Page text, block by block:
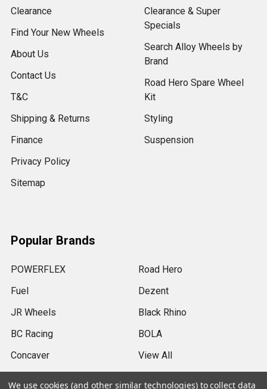
Clearance
Find Your New Wheels
About Us
Contact Us
T&C
Shipping & Returns
Finance
Privacy Policy
Sitemap
Clearance & Super
Specials
Search Alloy Wheels by
Brand
Road Hero Spare Wheel
Kit
Styling
Suspension
Popular Brands
POWERFLEX
Fuel
JR Wheels
BC Racing
Concaver
Road Hero
Dezent
Black Rhino
BOLA
View All
We use cookies (and other similar technologies) to collect data